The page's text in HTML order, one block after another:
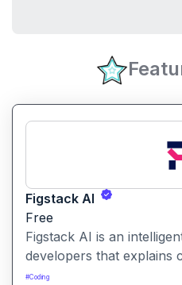
Figstack AI
Free
Figstack AI is an
developers that explains
docstrings, converts code
#Coding